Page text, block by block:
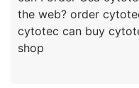
the web? order
cytotec can buy